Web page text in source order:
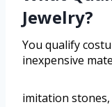
Jewelry?
You qualify
inexpensive
imitation